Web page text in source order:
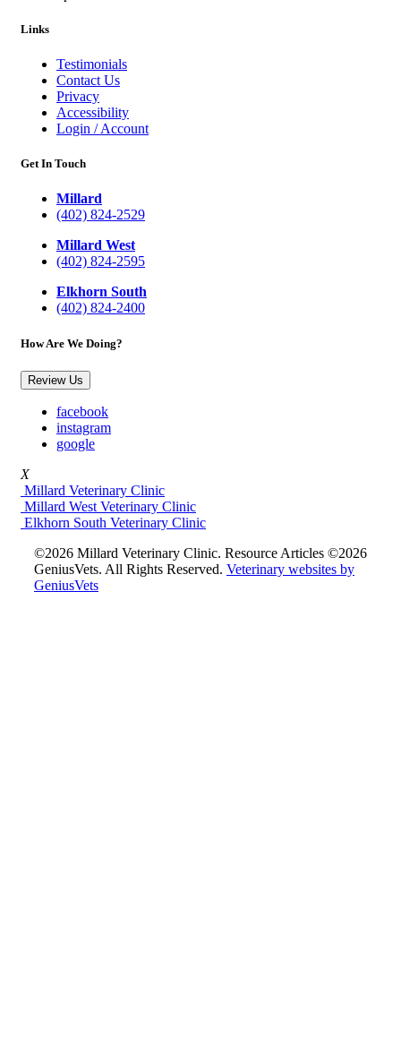
Links
Testimonials
Contact Us
Privacy
Accessibility
Login / Account
Get In Touch
Millard
(402) 824-2529
Millard West
(402) 824-2595
Elkhorn South
(402) 824-2400
How Are We Doing?
Review Us
facebook
instagram
google
X
Millard Veterinary Clinic
Millard West Veterinary Clinic
Elkhorn South Veterinary Clinic
©2026 Millard Veterinary Clinic. Resource Articles ©2026
GeniusVets. All Rights Reserved. Veterinary websites by
GeniusVets